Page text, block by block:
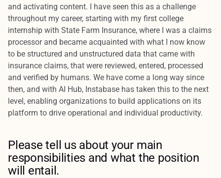
and activating content. I have seen this as a challenge
throughout my career, starting with my first college
internship with State Farm Insurance, where I was a claims
processor and became acquainted with what I now know
to be structured and unstructured data that came with
insurance claims, that were reviewed, entered, processed
and verified by humans. We have come a long way since
then, and with AI Hub, Instabase has taken this to the next
level, enabling organizations to build applications on its
platform to drive operational and individual productivity.
Please tell us about your main
responsibilities and what the position
will entail.